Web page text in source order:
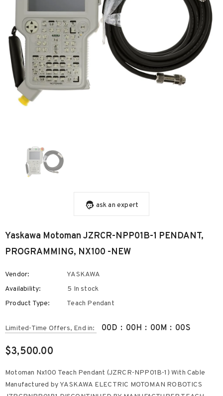
ask an expert
Yaskawa Motoman JZRCR-NPP01B-1 PENDANT,
PROGRAMMING, NX100 -NEW
Vendor:
YASKAWA
Availability:
5 In stock
Product Type:
Teach Pendant
Limited-Time Offers, End in: 00D : 00H : 00M : 00S
$3,500.00
Motoman Nx100 Teach Pendant (JZRCR-NPP01B-1) With Cable
Manufactured by YASKAWA ELECTRIC MOTOMAN ROBOTICS